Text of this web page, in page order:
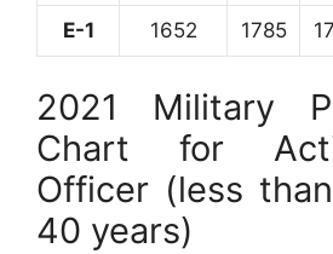
E-1 1652 1785
2021 Military
Chart for
Officer (less
40 years)